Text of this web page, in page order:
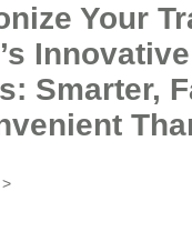
Your
Smarter,
>